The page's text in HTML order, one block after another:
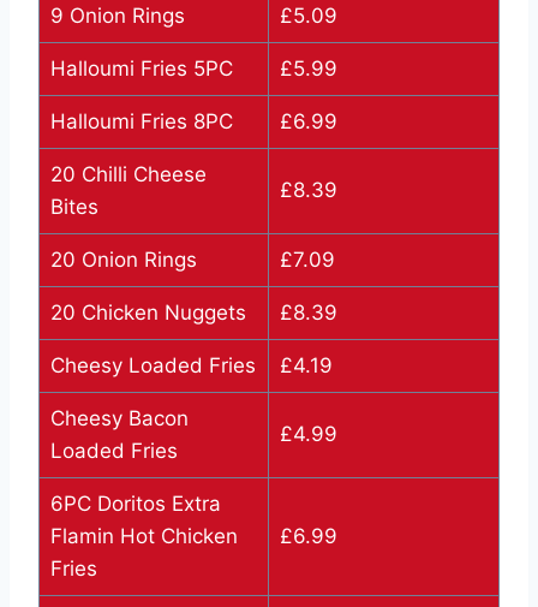
9 Onion Rings £5.09
Halloumi Fries 5PC £5.99
Halloumi Fries 8PC £6.99
20 Chilli Cheese
Bites
£8.39
20 Onion Rings £7.09
20 Chicken Nuggets £8.39
Cheesy Loaded Fries £4.19
Cheesy Bacon
Loaded Fries
£4.99
6PC Doritos Extra
Flamin Hot Chicken
Fries
£6.99